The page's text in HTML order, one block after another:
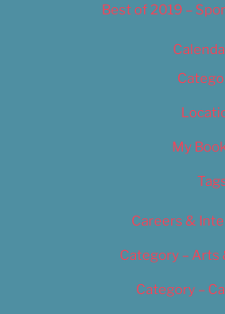
Best of 2019 –
My
Careers &
Category – Arts
Category –